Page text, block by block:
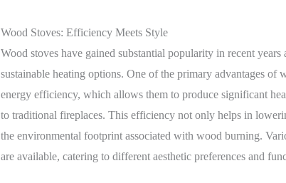
Wood Stoves: Efficiency Meets Style
Wood stoves have gained substantial popularity in recent years
sustainable heating options. One of the primary advantages of
energy efficiency, which allows them to produce significant
to traditional fireplaces. This efficiency not only helps in
the environmental footprint associated with wood burning.
are available, catering to different aesthetic preferences and